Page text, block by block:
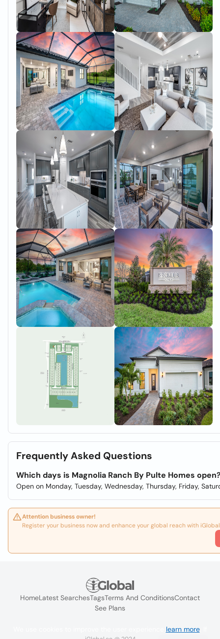
Frequently Asked Questions
Which days is Magnolia Ranch By Pulte Homes
Open on Monday, Tuesday, Wednesday, Thursday, Friday,
Attention business owner!
Register your business now and enhance your global reach with
HomeLatest SearchesTagsTerms And ConditionsContact
See Plans
learn more. If